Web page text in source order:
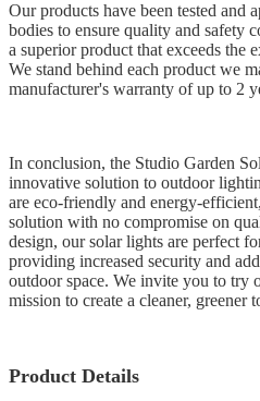
Our products have been tested and
bodies to ensure quality and safety
a superior product that exceeds the
We stand behind each product we
manufacturer's warranty of up to 2
In conclusion, the Studio Garden
innovative solution to outdoor
are eco-friendly and energy-
solution with no compromise on
design, our solar lights are perfect
providing increased security and
outdoor space. We invite you to try
mission to create a cleaner, greener
Product Details